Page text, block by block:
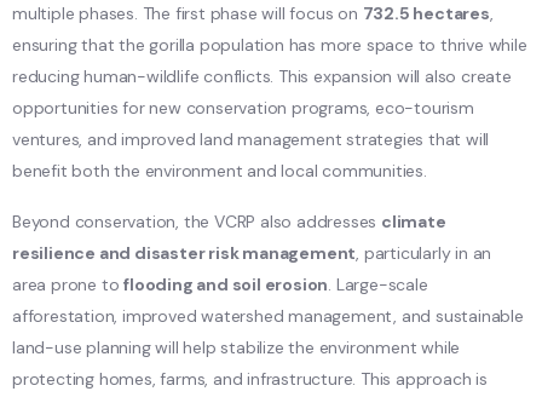
multiple phases. The first phase will focus on 732.5 hectares
ensuring that the gorilla population has more space to thrive while
reducing human-wildlife conflicts. This expansion will also create
opportunities for new conservation programs, eco-tourism
ventures, and improved land management strategies that will
benefit both the environment and local communities.
Beyond conservation, the VCRP also addresses climate
resilience and disaster risk management , particularly in an
area prone toflooding and soil erosion . Large-scale
afforestation, improved watershed management, and sustainable
land-use planning will help stabilize the environment while
protecting homes, farms, and infrastructure. This approach is